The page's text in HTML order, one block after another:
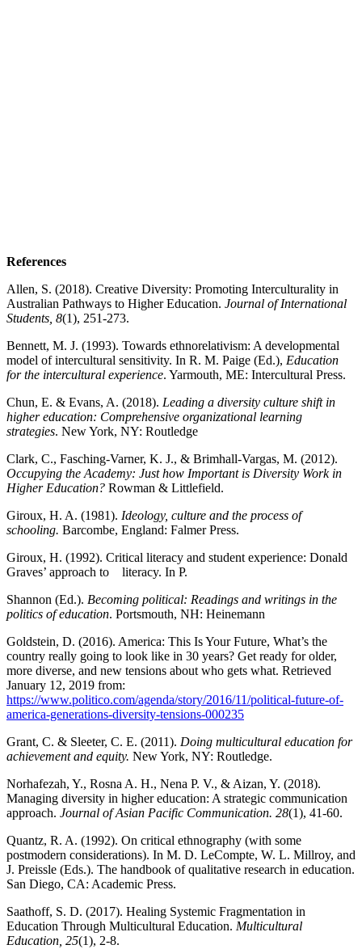
References
Allen, S. (2018). Creative Diversity: Promoting Interculturality in
Australian Pathways to Higher Education. Journal of International
Students, 8(1), 251-273.
Bennett, M. J. (1993). Towards ethnorelativism: A developmental
model of intercultural sensitivity. In R. M. Paige (Ed.), Education
for the intercultural experience. Yarmouth, ME: Intercultural Press.
Chun, E. & Evans, A. (2018). Leading a diversity culture shift in
higher education: Comprehensive organizational learning
strategies. New York, NY: Routledge
Clark, C., Fasching-Varner, K. J., & Brimhall-Vargas, M. (2012).
Occupying the Academy: Justhow Important is Diversity Work in
Higher Education? Rowman & Littlefield.
Giroux, H. A. (1981). Ideology, culture and the process of
schooling. Barcombe, England: Falmer Press.
Giroux, H. (1992). Critical literacy and student experience: Donald
Graves’ approach to literacy. In P.
Shannon (Ed.). Becoming political: Readings and writings in the
politics of education. Portsmouth, NH: Heinemann
Goldstein, D. (2016). America: This Is Your Future, What’s the
country really going to look like in 30 years? Get ready for older,
more diverse, and new tensions about who gets what. Retrieved
January 12, 2019 from:
https://www.politico.com/agenda/story/2016/11/political-future-of-
america-generations-diversity-tensions-000235
Grant, C. & Sleeter, C. E. (2011). Doing multicultural education for
achievement and equity. New York, NY: Routledge.
Norhafezah, Y., Rosna A. H., Nena P. V., & Aizan, Y. (2018).
Managing diversity in higher education: A strategic communication
approach. Journal of Asian Pacific Communication. 28(1), 41-60.
Quantz, R. A. (1992). On critical ethnography (with some
postmodern ‎considerations). In M. D. LeCompte, W. L. Millroy, and
J. Preissle (Eds.). The ‎handbook of qualitative research in education.
San Diego, CA: Academic Press.‎
Saathoff, S. D. (2017). Healing Systemic Fragmentation in
Education Through Multicultural Education. Multicultural
Education, 25(1), 2-8.